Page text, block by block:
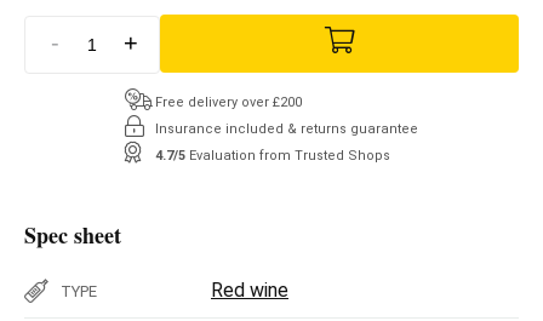
- +
Free delivery over £200
Insurance included & returns guarantee
4.7/5 Evaluation from Trusted Shops
Spec sheet
TYPE Red wine